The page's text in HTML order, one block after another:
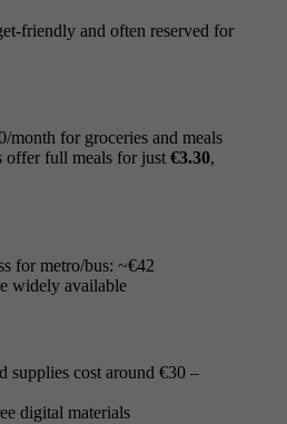
friendly and often reserved for
month for groceries and meals
offer full meals for just €3.30,
for metro/bus: ~€42
widely available
supplies cost around €30 –
digital materials